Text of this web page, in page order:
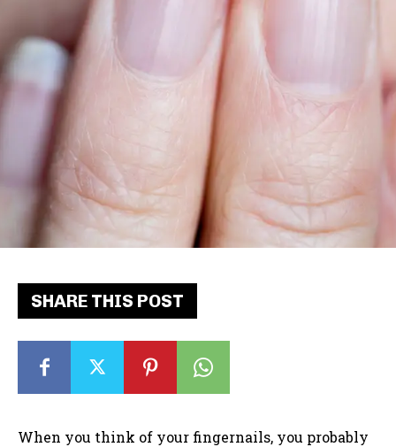
SHARE THIS POST
When you think of your fingernails, you probably